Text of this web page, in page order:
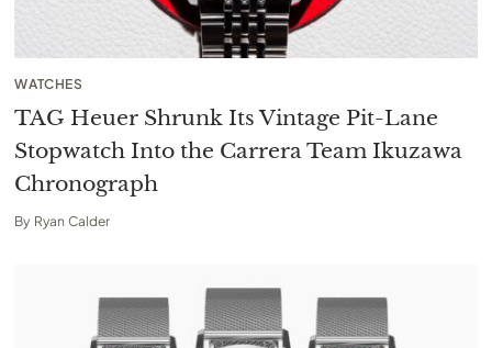
WATCHES
TAG Heuer Shrunk Its Vintage Pit-Lane
Stopwatch Into the Carrera Team Ikuzawa
Chronograph
By Ryan Calder